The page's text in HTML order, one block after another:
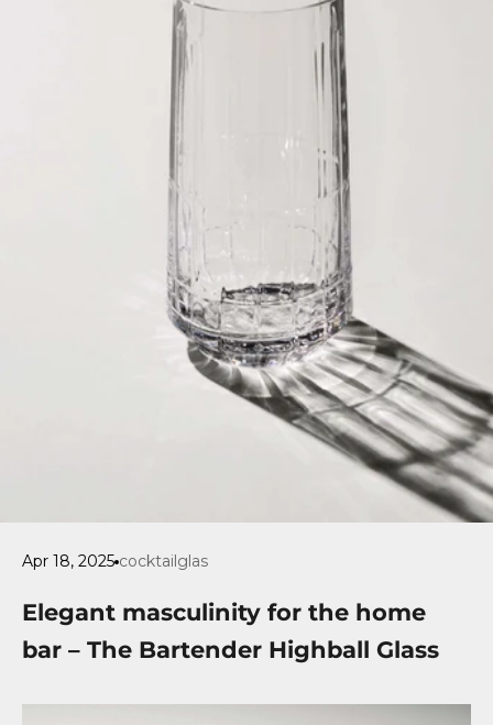
Apr 18, 2025 cocktailglas
Elegant masculinity for the home
bar – The Bartender Highball Glass